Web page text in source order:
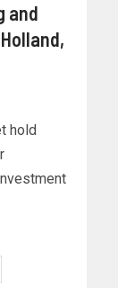
and
hold